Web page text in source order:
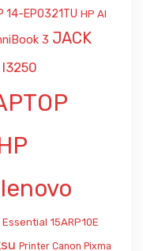
14-EP0321TU HP AI
3 JACK
l3250
lenovo
Essential 15ARP10E
Printer Canon Pixma